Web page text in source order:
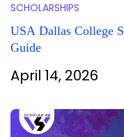
SCHOLARSHIPS
USA Dallas College
Guide
April 14, 2026